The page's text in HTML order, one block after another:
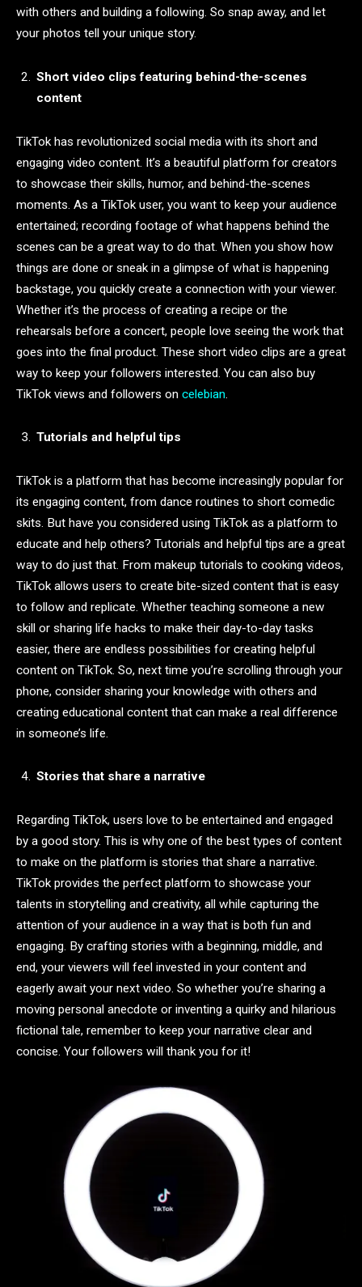
with others and building a following. So snap away, and let
your photos tell your unique story.
Short video clips featuring behind-the-scenes
content
TikTok has revolutionized social media with its short and
engaging video content. It’s a beautiful platform for creators
to showcase their skills, humor, and behind-the-scenes
moments. As a TikTok user, you want to keep your audience
entertained; recording footage of what happens behind the
scenes can be a great way to do that. When you show how
things are done or sneak in a glimpse of what is happening
backstage, you quickly create a connection with your viewer.
Whether it’s the process of creating a recipe or the
rehearsals before a concert, people love seeing the work that
goes into the final product. These short video clips are a great
way to keep your followers interested. You can also buy
TikTok views and followers on celebian
Tutorials and helpful tips
TikTok is a platform that has become increasingly popular for
its engaging content, from dance routines to short comedic
skits. But have you considered using TikTok as a platform to
educate and help others? Tutorials and helpful tips are a great
way to do just that. From makeup tutorials to cooking videos,
TikTok allows users to create bite-sized content that is easy
to follow and replicate. Whether teaching someone a new
skill or sharing life hacks to make their day-to-day tasks
easier, there are endless possibilities for creating helpful
content on TikTok. So, next time you’re scrolling through your
phone, consider sharing your knowledge with others and
creating educational content that can make a real difference
in someone’s life.
Stories that share a narrative
Regarding TikTok, users love to be entertained and engaged
by a good story. This is why one of the best types of content
to make on the platform is stories that share a narrative.
TikTok provides the perfect platform to showcase your
talents in storytelling and creativity, all while capturing the
attention of your audience in a way that is both fun and
engaging. By crafting stories with a beginning, middle, and
end, your viewers will feel invested in your content and
eagerly await your next video. So whether you’re sharing a
moving personal anecdote or inventing a quirky and hilarious
fictional tale, remember to keep your narrative clear and
concise. Your followers will thank you for it!